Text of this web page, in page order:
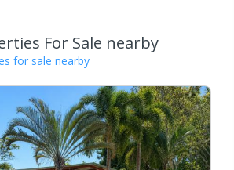
For Sale nearby
for sale nearby